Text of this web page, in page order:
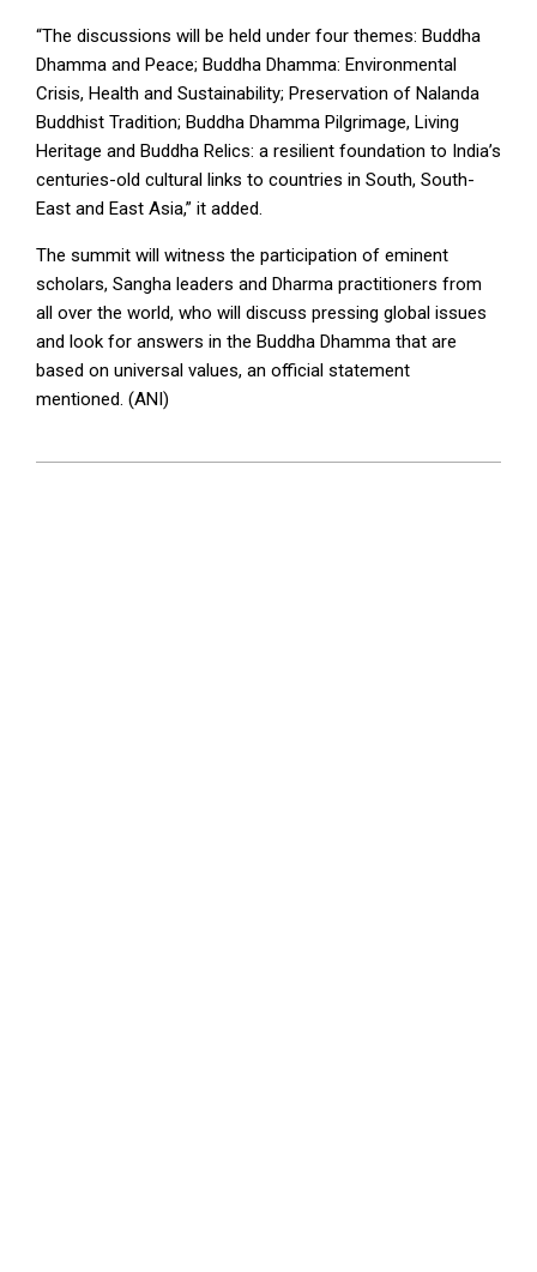
“The discussions will be held under four themes: Buddha
Dhamma and Peace; Buddha Dhamma: Environmental
Crisis, Health and Sustainability; Preservation of Nalanda
Buddhist Tradition; Buddha Dhamma Pilgrimage, Living
Heritage and Buddha Relics: a resilient foundation to India’s
centuries-old cultural links to countries in South, South-
East and East Asia,” it added.
The summit will witness the participation of eminent
scholars, Sangha leaders and Dharma practitioners from
all over the world, who will discuss pressing global issues
and look for answers in the Buddha Dhamma that are
based on universal values, an official statement
mentioned. (ANI)